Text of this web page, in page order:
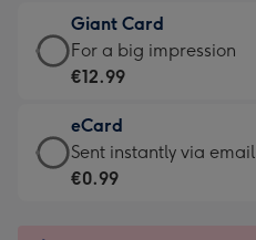
little
messages
-
132
x
185
€6.99
-
Moonpig
-
Dimensions:
205
Giant Card
Giant
Card
€12.99
-
For
For a big impression
€12.99
eCard
eCard
-
Sent instantly via email
€0.99